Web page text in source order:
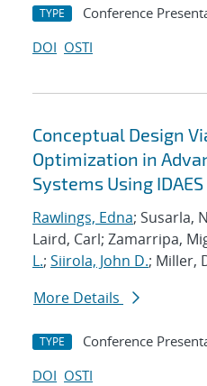
TYPE Conference
DOI OSTI
Conceptual Design
Optimization in
Systems Using IDAES
Rawlings, Edna; Susarla,
Laird, Carl; Zamarripa,
L.; Siirola, John D.; Miller,
More Details
TYPE Conference
DOI OSTI